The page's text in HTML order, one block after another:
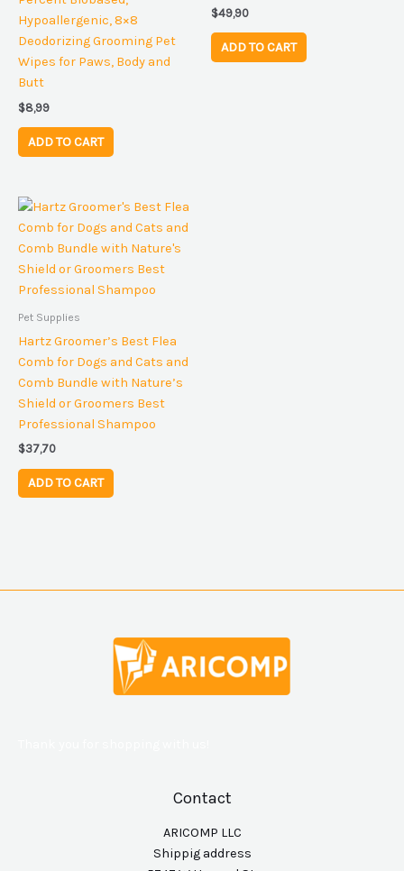
Hypoallergenic, 8×8
Deodorizing Grooming Pet
Wipes for Paws, Body and
Butt
$8,99
ADD TO CART
$49,90
ADD TO CART
Pet Supplies
Hartz Groomer’s Best Flea
Comb for Dogs and Cats and
Comb Bundle with Nature’s
Shield or Groomers Best
Professional Shampoo
$37,70
ADD TO CART
Contact
ARICOMP LLC
Shippig address